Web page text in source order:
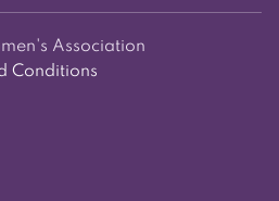
Association
Conditions